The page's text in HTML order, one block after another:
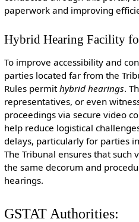
paperwork and improving
Hybrid Hearing Facility
To improve accessibility and
parties located far from the
Rules permithybrid hearings.
representatives, or even
proceedings via secure video
help reduce logistical
delays, particularly for parties
The Tribunal ensures that
the same decorum and
hearings.
GSTAT Authorities: